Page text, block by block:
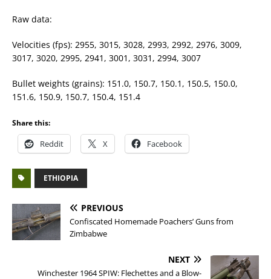
Raw data:
Velocities (fps): 2955, 3015, 3028, 2993, 2992, 2976, 3009,
3017, 3020, 2995, 2941, 3001, 3031, 2994, 3007
Bullet weights (grains): 151.0, 150.7, 150.1, 150.5, 150.0,
151.6, 150.9, 150.7, 150.4, 151.4
Share this:
Reddit X Facebook
ETHIOPIA
PREVIOUS
Confiscated Homemade Poachers’ Guns from
Zimbabwe
NEXT
Winchester 1964 SPIW: Flechettes and a Blow-